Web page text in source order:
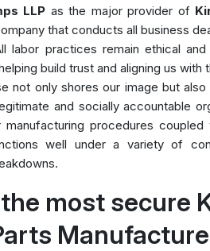
LLP as the major provider of
that conducts all business
labor practices remain ethical
build trust and aligning us
not only shores our image but
and socially accountable
manufacturing procedures
well under a variety of
most secure